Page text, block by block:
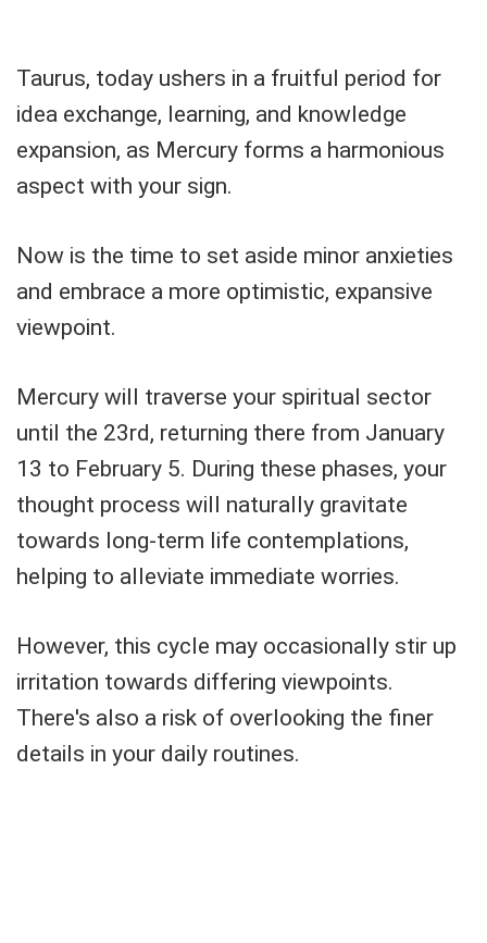
Taurus, today ushers in a fruitful period for
idea exchange, learning, and knowledge
expansion, as Mercury forms a harmonious
aspect with your sign.
Now is the time to set aside minor anxieties
and embrace a more optimistic, expansive
viewpoint.
Mercury will traverse your spiritual sector
until the 23rd, returning there from January
13 to February 5. During these phases, your
thought process will naturally gravitate
towards long-term life contemplations,
helping to alleviate immediate worries.
However, this cycle may occasionally stir up
irritation towards differing viewpoints.
There's also a risk of overlooking the finer
details in your daily routines.